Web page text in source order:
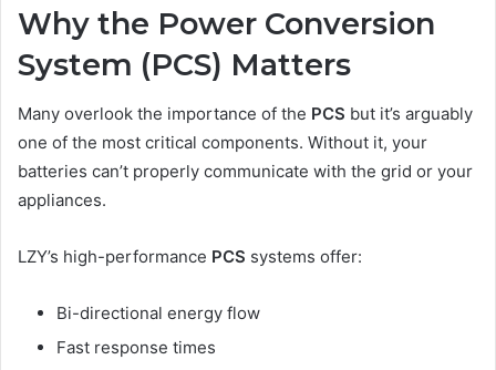
Why the Power Conversion
System (PCS) Matters
Many overlook the importance of the PCS but it’s arguably
one of the most critical components. Without it, your
batteries can’t properly communicate with the grid or your
appliances.
LZY’s high-performance PCS systems offer:
Bi-directional energy flow
Fast response times